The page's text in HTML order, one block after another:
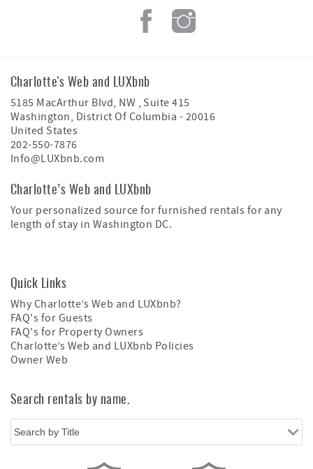
Charlotte's Web and LUXbnb
5185 MacArthur Blvd, NW , Suite 415
Washington, District Of Columbia - 20016
United States
202-550-7876
Info@LUXbnb.com
Charlotte’s Web and LUXbnb
Your personalized source for furnished rentals for any
length of stay in Washington DC.
Quick Links
Why Charlotte’s Web and LUXbnb?
FAQ's for Guests
FAQ's for Property Owners
Charlotte’s Web and LUXbnb Policies
Owner Web
Search rentals by name.